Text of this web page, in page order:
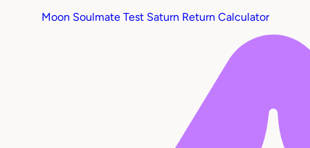
Moon Soulmate Test Saturn Return Calculator